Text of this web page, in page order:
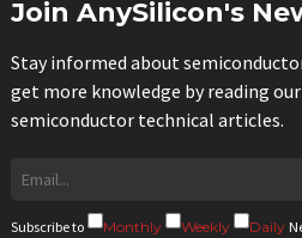
Join AnySilicon's
Stay informed about
get more knowledge by reading
semiconductor technical articles.
Subscribe to Monthly Weekly Daily